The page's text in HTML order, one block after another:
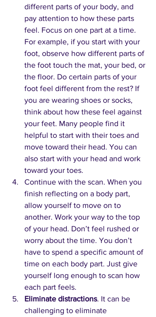
different parts of your body, and
pay attention to how these parts
feel. Focus on one part at a time.
For example, if you start with your
foot, observe how different parts of
the foot touch the mat, your bed, or
the floor. Do certain parts of your
foot feel different from the rest? If
you are wearing shoes or socks,
think about how these feel against
your feet. Many people find it
helpful to start with their toes and
move toward their head. You can
also start with your head and work
toward your toes.
Continue with the scan. When you
finish reflecting on a body part,
allow yourself to move on to
another. Work your way to the top
of your head. Don’t feel rushed or
worry about the time. You don’t
have to spend a specific amount of
time on each body part. Just give
yourself long enough to scan how
each part feels.
Eliminate distractions. It can be
challenging to eliminate